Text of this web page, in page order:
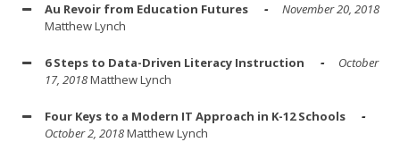
Au Revoir from Education Futures
November 20, 2018
Matthew Lynch
6 Steps to Data-Driven Literacy Instruction
October
17, 2018Matthew Lynch
Four Keys to a Modern IT Approach in K-12 Schools
October 2, 2018Matthew Lynch